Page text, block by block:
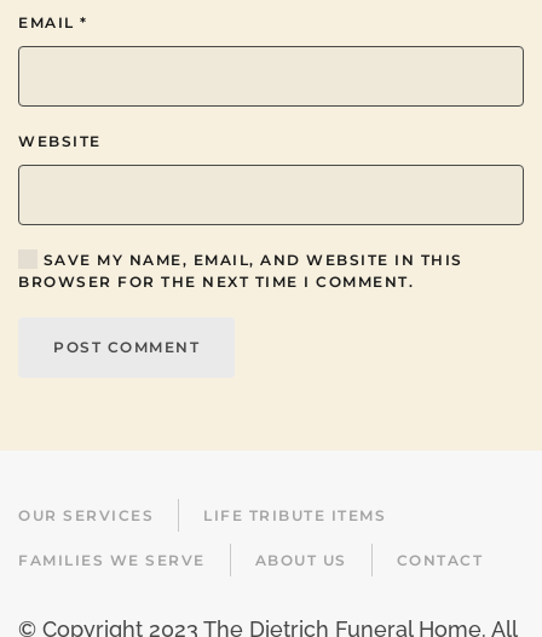
EMAIL *
WEBSITE
SAVE MY NAME, EMAIL, AND WEBSITE IN THIS
BROWSER FOR THE NEXT TIME I COMMENT.
POST COMMENT
OUR SERVICES LIFE TRIBUTE ITEMS
FAMILIES WE SERVE ABOUT US CONTACT
© Copyright 2023 The Dietrich Funeral Home. All